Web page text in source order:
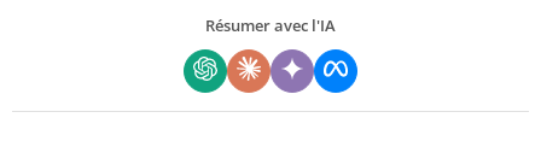
Résumer avec l'IA